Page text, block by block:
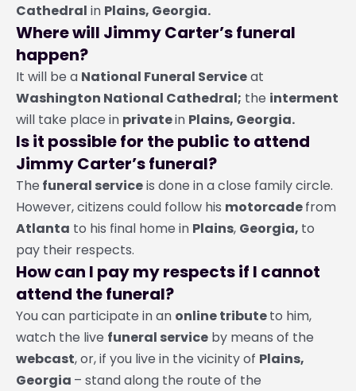
Cathedral in Plains, Georgia.
Where will Jimmy Carter’s funeral
happen?
It will be a National Funeral Serviceat
Washington National Cathedral; the interment
will take place in privatein Plains, Georgia.
Is it possible for the public to attend
Jimmy Carter’s funeral?
The funeral serviceis done in a close family circle.
However, citizens could follow his motorcadefrom
Atlanta to his final home in Plains, Georgia, to
pay their respects.
How can I pay my respects if I cannot
attend the funeral?
You can participate in an online tributeto him,
watch the live funeral service by means of the
webcast, or, if you live in the vicinity of Plains,
Georgia – stand along the route of the